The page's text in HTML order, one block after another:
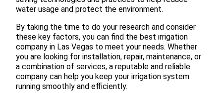
water usage and protect the environment.
By taking the time to do your research and consider
these key factors, you can find the best irrigation
company in Las Vegas to meet your needs. Whether
you are looking for installation, repair, maintenance, or
a combination of services, a reputable and reliable
company can help you keep your irrigation system
running smoothly and efficiently.